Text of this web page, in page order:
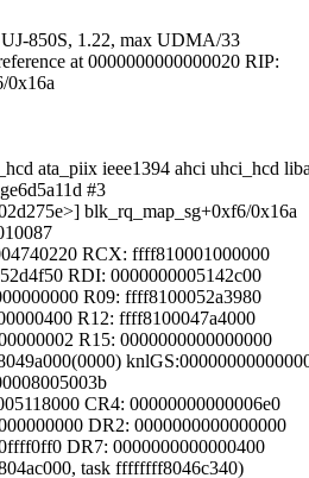
850S, 1.22, max UDMA/33
at 0000000000000020 RIP:
0x16a
ata_piix ieee1394 ahci uhci_hcd
#3
blk_rq_map_sg+0xf6/0x16a
RCX: ffff810001000000
RDI: 0000000005142c00
R09: ffff8100052a3980
R12: ffff8100047a4000
R15: 0000000000000000
CR4: 00000000000006e0
DR2: 0000000000000000
DR7: 0000000000000400
task ffffffff8046c340)